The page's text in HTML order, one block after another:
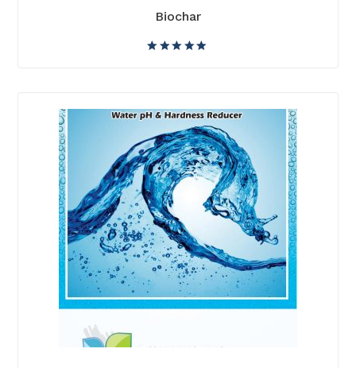
Biochar